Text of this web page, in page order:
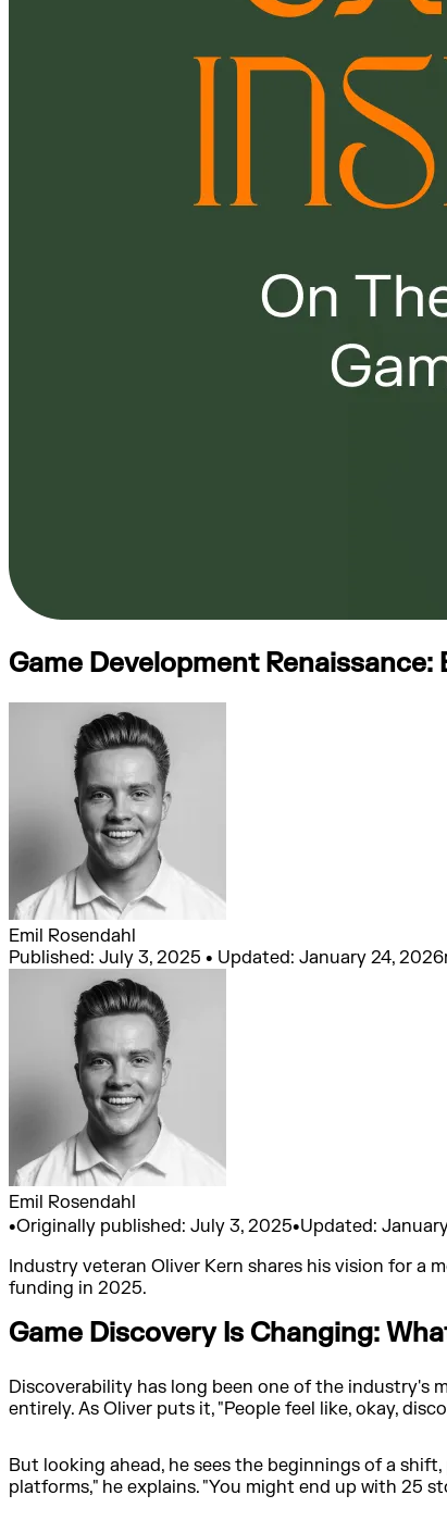
Game Development
Emil Rosendahl
Published: July 3, 2025 • Updated: January 24, 2026
Emil Rosendahl
•Originally published: July 3, 2025•Updated:
Industry veteran Oliver Kern shares his vision for a
funding in 2025.
Game Discovery Is Changing:
Discoverability has long been one of the industry's
entirely. As Oliver puts it, "People feel like, okay,
But looking ahead, he sees the beginnings of a
platforms," he explains. "You might end up with 25